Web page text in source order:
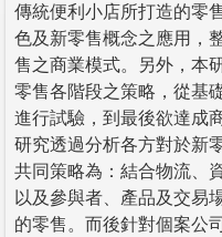
傳統便利小店所打造的零
色及新零售概念之應用，
售之商業模式。另外，本
零售各階段之策略，從基
進行試驗，到最後欲達成
研究透過分析各方對於新
共同策略為：結合物流、
以及參與者、產品及交易
的零售。而後針對個案公